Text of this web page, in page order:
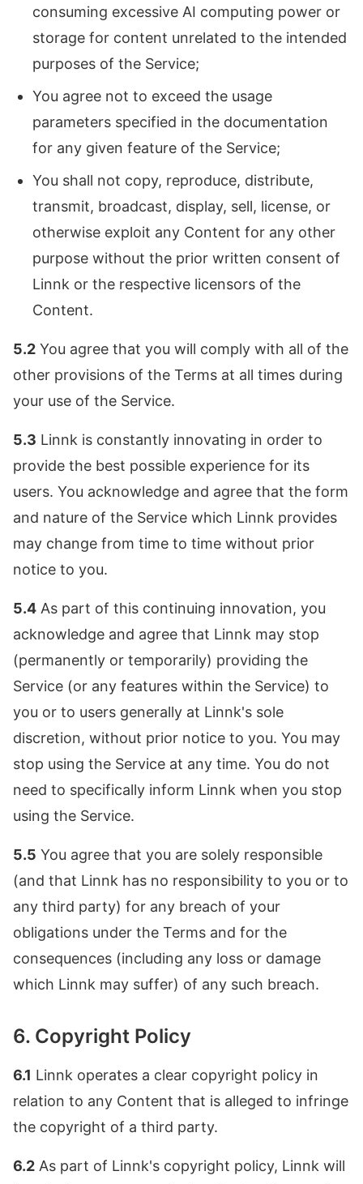
consuming excessive AI computing power or
storage for content unrelated to the intended
purposes of the Service;
You agree not to exceed the usage
parameters specified in the documentation
for any given feature of the Service;
You shall not copy, reproduce, distribute,
transmit, broadcast, display, sell, license, or
otherwise exploit any Content for any other
purpose without the prior written consent of
Linnk or the respective licensors of the
Content.
5.2 You agree that you will comply with all of the
other provisions of the Terms at all times during
your use of the Service.
5.3 Linnk is constantly innovating in order to
provide the best possible experience for its
users. You acknowledge and agree that the form
and nature of the Service which Linnk provides
may change from time to time without prior
notice to you.
5.4 As part of this continuing innovation, you
acknowledge and agree that Linnk may stop
(permanently or temporarily) providing the
Service (or any features within the Service) to
you or to users generally at Linnk's sole
discretion, without prior notice to you. You may
stop using the Service at any time. You do not
need to specifically inform Linnk when you stop
using the Service.
5.5 You agree that you are solely responsible
(and that Linnk has no responsibility to you or to
any third party) for any breach of your
obligations under the Terms and for the
consequences (including any loss or damage
which Linnk may suffer) of any such breach.
6. Copyright Policy
6.1 Linnk operates a clear copyright policy in
relation to any Content that is alleged to infringe
the copyright of a third party.
6.2 As part of Linnk's copyright policy, Linnk will